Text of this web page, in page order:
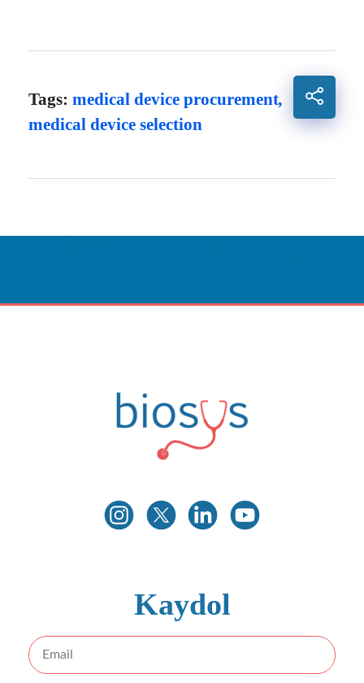
Tags: medical device procurement,
medical device selection
Kaydol